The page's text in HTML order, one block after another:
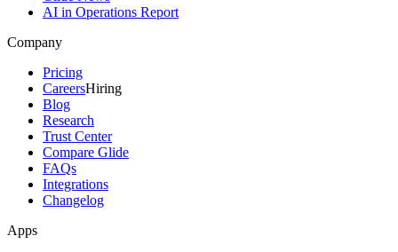
AI in Operations Report
Company
Pricing
CareersHiring
Blog
Research
Trust Center
Compare Glide
FAQs
Integrations
Changelog
Apps